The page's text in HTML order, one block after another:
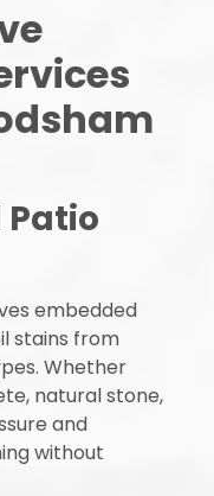
Patio
embedded
stains from
Whether
natural stone,
and
without